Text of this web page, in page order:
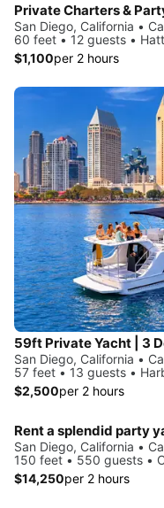
San Diego, California •
60 feet • 12 guests •
$1,100per 2 hours
San Diego, California •
57 feet • 13 guests •
$2,500per 2 hours
Rent a splendid party
San Diego, California •
150 feet • 550 guests •
$14,250per 2 hours